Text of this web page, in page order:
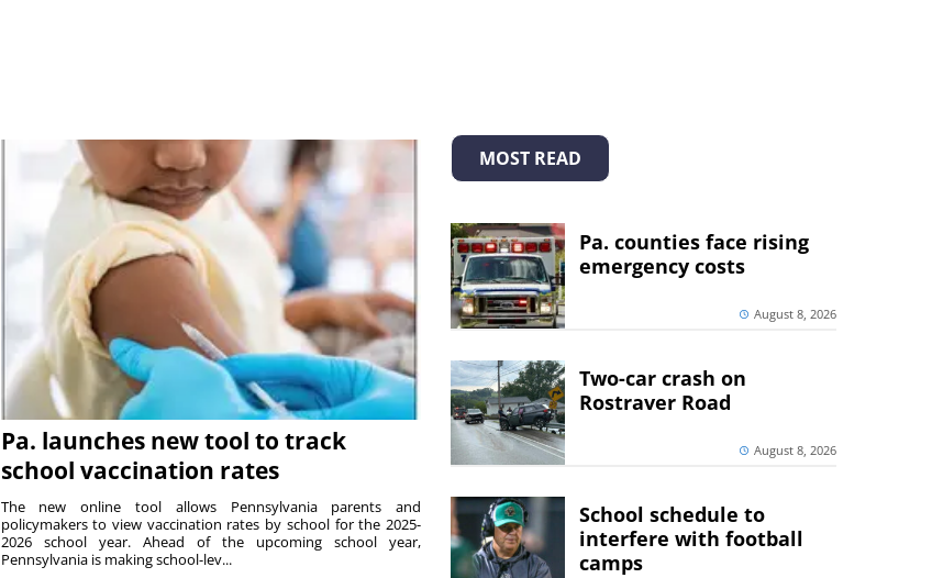
Pa. launches new tool to track
school vaccination rates
The new online tool allows Pennsylvania parents and
policymakers to view vaccination rates by school for the 2025-
2026 school year. Ahead of the upcoming school year,
Pennsylvania is making school-lev...
MOST READ
Pa. counties face rising
emergency costs
August 8, 2026
Two-car crash on
Rostraver Road
August 8, 2026
School schedule to
interfere with football
camps